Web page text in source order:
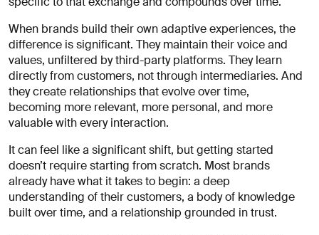
When brands build their own adaptive experiences, the
difference is significant. They maintain their voice and
values, unfiltered by third-party platforms. They learn
directly from customers, not through intermediaries. And
they create relationships that evolve over time,
becoming more relevant, more personal, and more
valuable with every interaction.
It can feel like a significant shift, but getting started
doesn’t require starting from scratch. Most brands
already have what it takes to begin: a deep
understanding of their customers, a body of knowledge
built over time, and a relationship grounded in trust.